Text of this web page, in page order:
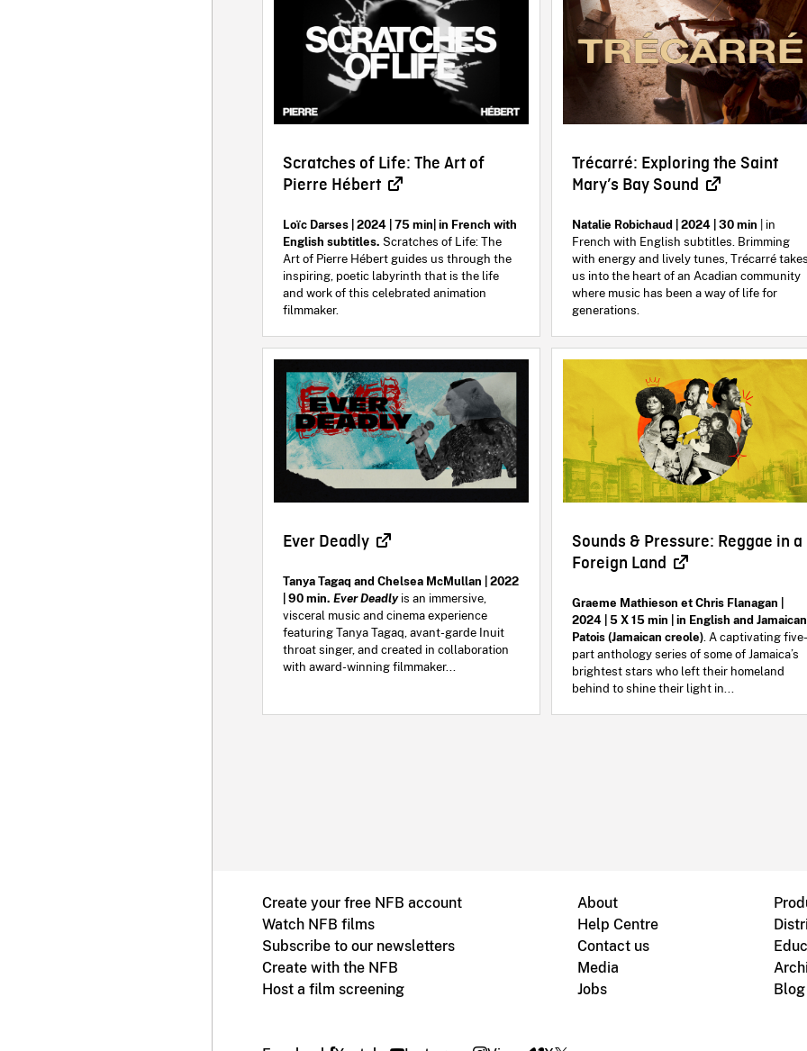
Scratches of Life: The Art of
Pierre Hébert
Loïc Darses | 2024 | 75 min| in French with
English subtitles. Scratches of Life: The
Art of Pierre Hébert guides us through the
inspiring, poetic labyrinth that is the life
and work of this celebrated animation
filmmaker.
Trécarré: Exploring the Saint
Mary’s Bay Sound
Natalie Robichaud | 2024 | 30 min | in
French with English subtitles. Brimming
with energy and lively tunes, Trécarré
us into the heart of an Acadian community
where music has been a way of life for
generations.
Ever Deadly
Tanya Tagaq and Chelsea McMullan | 2022
| 90 min.Ever Deadlyis an immersive,
visceral music and cinema experience
featuring Tanya Tagaq, avant-garde Inuit
throat singer, and created in collaboration
with award-winning filmmaker...
Sounds & Pressure: Reggae in a
Foreign Land
Graeme Mathieson et Chris Flanagan |
2024 | 5 X 15 min | in English and Jamaican
Patois (Jamaican creole) . A captivating
part anthology series of some of Jamaica’s
brightest stars who left their homeland
behind to shine their light in...
Create your free NFB account
Watch NFB films
Subscribe to our newsletters
Create with the NFB
Host a film screening
About
Help Centre
Contact us
Media
Jobs
Blog